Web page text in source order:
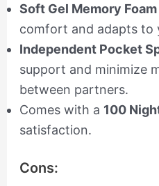
Soft Gel Memory Foam
comfort and adapts to
Independent Pocket
support and minimize
between partners.
Comes with a 100
satisfaction.
Cons: